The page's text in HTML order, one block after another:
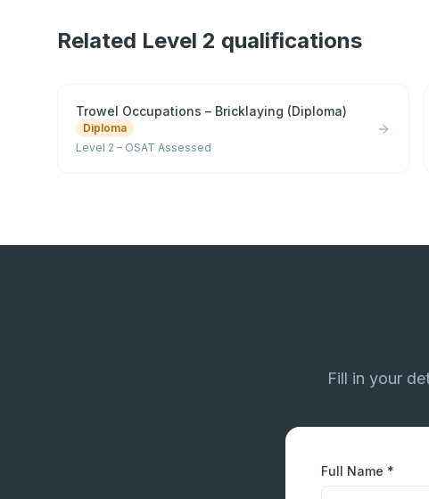
Related Level 2 qualifications
Trowel Occupations – Bricklaying (Diploma)
Diploma
Level 2 – OSAT Assessed
Fill in your
Full Name *